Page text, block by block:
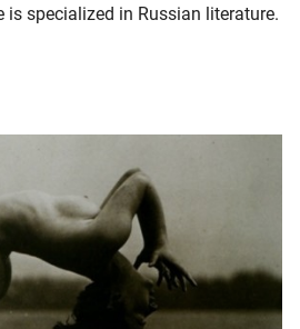
is specialized in Russian literature.